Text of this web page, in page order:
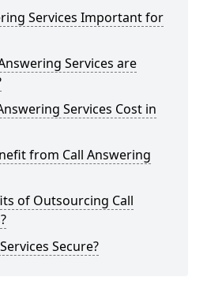
Services Important for
Services are
Services Cost in
from Call Answering
of Outsourcing Call
Secure?